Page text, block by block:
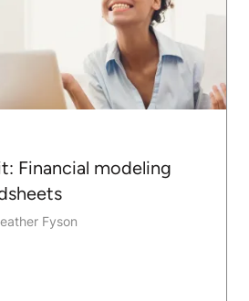
Financial modeling
Fyson